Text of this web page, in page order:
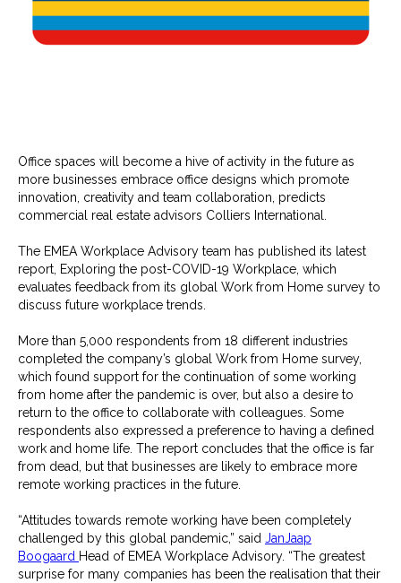
Office spaces will become a hive of activity in the future as
more businesses embrace office designs which promote
innovation, creativity and team collaboration, predicts
commercial real estate advisors Colliers International.
The EMEA Workplace Advisory team has published its latest
report, Exploring the post-COVID-19 Workplace, which
evaluates feedback from its global Work from Home survey to
discuss future workplace trends.
More than 5,000 respondents from 18 different industries
completed the company’s global Work from Home survey,
which found support for the continuation of some working
from home after the pandemic is over, but also a desire to
return to the office to collaborate with colleagues. Some
respondents also expressed a preference to having a defined
work and home life. The report concludes that the office is far
from dead, but that businesses are likely to embrace more
remote working practices in the future.
“Attitudes towards remote working have been completely
challenged by this global pandemic,” said JanJaap
Boogaard Head of EMEA Workplace Advisory. “The greatest
surprise for many companies has been the realisation that their